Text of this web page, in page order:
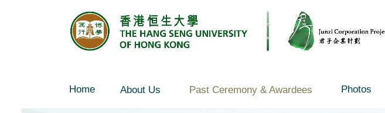
Home About Us Past Ceremony & Awardees Photos